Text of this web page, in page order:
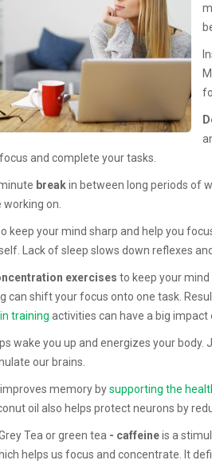
and complete your tasks.
breakin between long periods of
on.
keep your mind sharp and help you
Lack of sleep slows down reflexes
exercises to keep your
can shift your focus onto one task.
training activities can have a big
wake you up and energizes your
our brains.
improves memory bysupporting the
oil also helps protect neurons by
Tea or green tea - caffeineis a
helps us focus and concentrate. It